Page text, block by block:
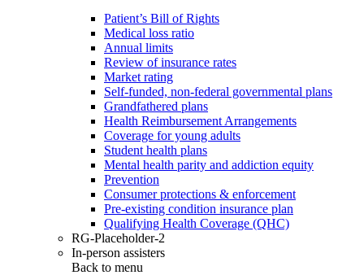
Patient’s Bill of Rights
Medical loss ratio
Annual limits
Review of insurance rates
Market rating
Self-funded, non-federal governmental plans
Grandfathered plans
Health Reimbursement Arrangements
Coverage for young adults
Student health plans
Mental health parity and addiction equity
Prevention
Consumer protections & enforcement
Pre-existing condition insurance plan
Qualifying Health Coverage (QHC)
RG-Placeholder-2
In-person assisters
Back to menu